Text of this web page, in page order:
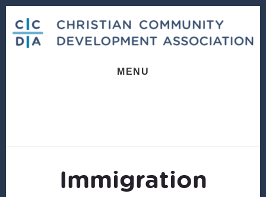
content
footer
MENU
Immigration